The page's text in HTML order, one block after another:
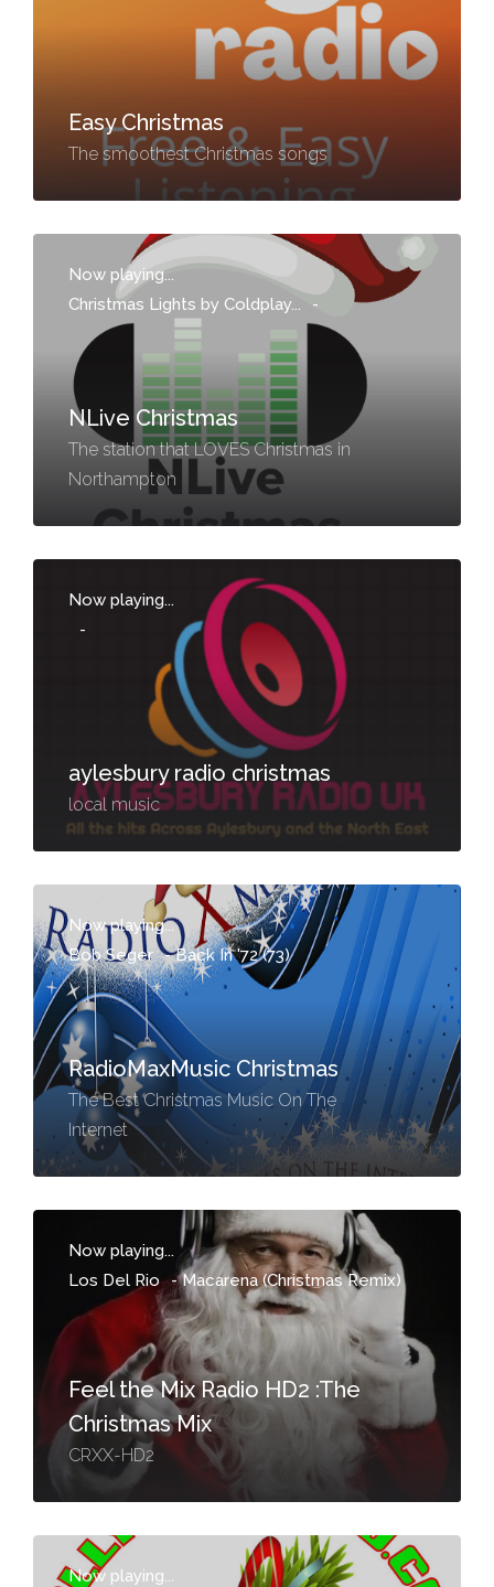
Easy Christmas
The smoothest Christmas songs
Now playing...
Christmas Lights by Coldplay...
-
NLive Christmas
The station that LOVES Christmas in
Northampton
Now playing...
-
aylesbury radio christmas
local music
Now playing...
Bob Seger -Back In '72 (73)
RadioMaxMusic Christmas
The Best Christmas Music On The
Internet
Now playing...
Los Del Rio -Macarena (Christmas Remix)
Feel the Mix Radio HD2 :The
Christmas Mix
CRXX-HD2
Now playing...